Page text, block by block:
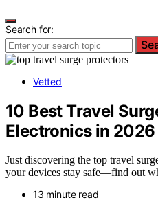
Search for:
Vetted
10 Best Travel
Electronics in 2026
Just discovering the top travel
your devices stay safe—find out
13 minute read